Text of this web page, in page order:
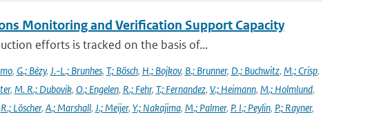
Monitoring and Verification Support Capacity
efforts is tracked on the basis of...
, G.; Bézy, J.-L.; Brunhes, T.; Bösch, H.; Bojkov, B.; Brunner, D.; Buchwitz, M.; Crisp,
, M. R.; Dubovik, O.; Engelen, R.; Fehr, T.; Fernandez, V.; Heimann, M.; Holmlund,
R.; Löscher, A.; Marshall, J.; Meijer, Y.; Nakajima, M.; Palmer, P. I.; Peylin, P.; Rayner,